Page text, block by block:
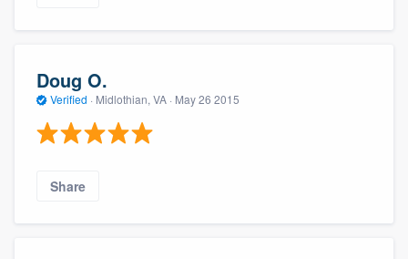
Doug O.
Verified · Midlothian, VA · May 26 2015
Share